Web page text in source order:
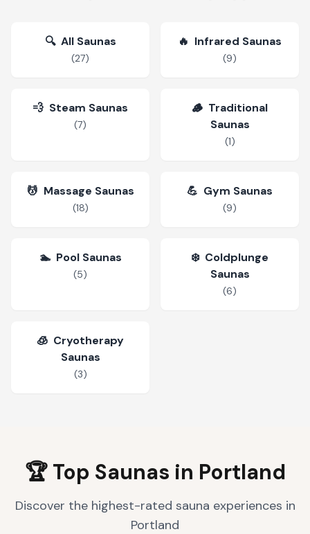
🔍 All Saunas
(27)
🔥 Infrared Saunas
(9)
💨 Steam Saunas
(7)
🪵 Traditional
Saunas
(1)
💆 Massage Saunas
(18)
💪 Gym Saunas
(9)
🏊 Pool Saunas
(5)
❄️ Coldplunge
Saunas
(6)
🧊 Cryotherapy
Saunas
(3)
🏆 Top Saunas in Portland
Discover the highest-rated sauna experiences in
Portland